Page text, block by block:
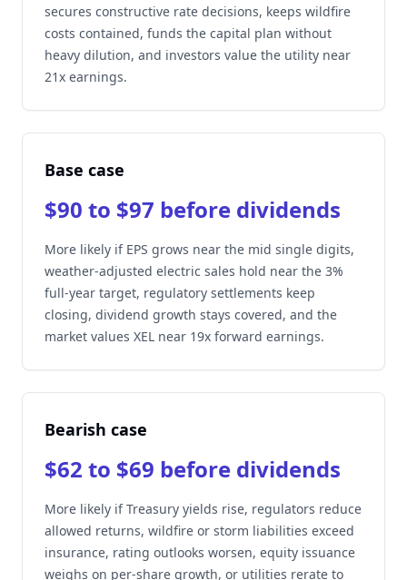
secures constructive rate decisions, keeps wildfire
costs contained, funds the capital plan without
heavy dilution, and investors value the utility near
21x earnings.
Base case
$90 to $97 before dividends
More likely if EPS grows near the mid single digits,
weather-adjusted electric sales hold near the 3%
full-year target, regulatory settlements keep
closing, dividend growth stays covered, and the
market values XEL near 19x forward earnings.
Bearish case
$62 to $69 before dividends
More likely if Treasury yields rise, regulators reduce
allowed returns, wildfire or storm liabilities exceed
insurance, rating outlooks worsen, equity issuance
weighs on per-share growth, or utilities rerate to